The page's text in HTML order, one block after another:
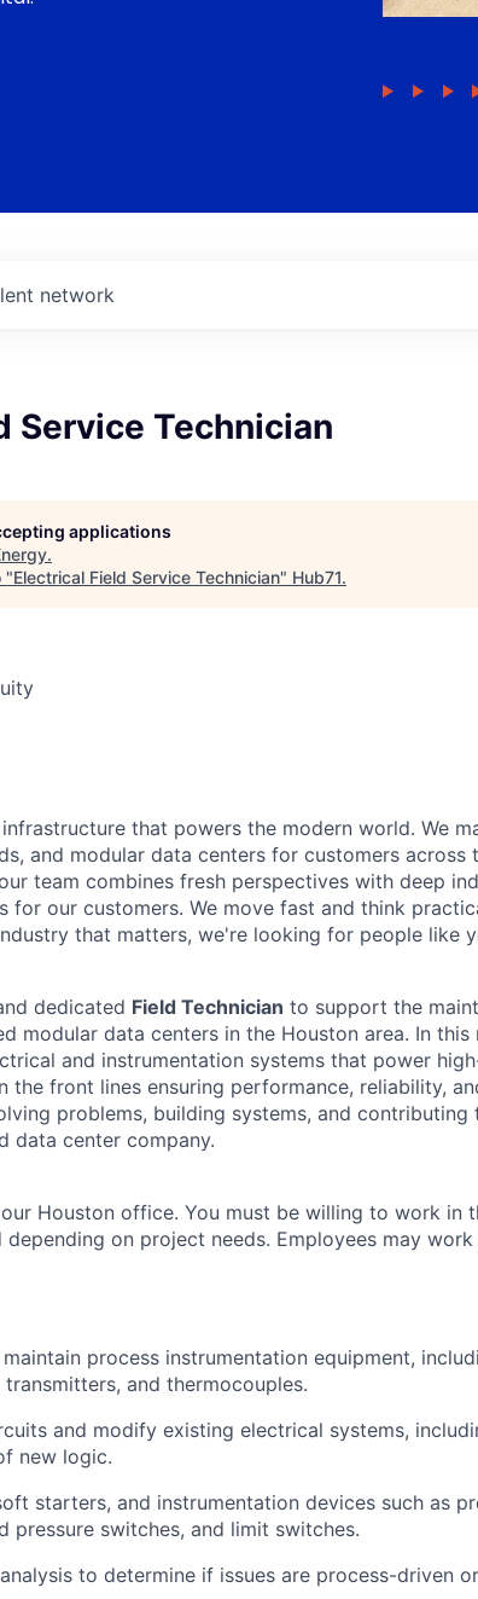
network
Service Technician
applications
.
"Electrical Field Service Technician" Hub71.
that powers the modern world. We
and modular data centers for customers across
team combines fresh perspectives with deep
for our customers. We move fast and think
that matters, we're looking for people like
dedicated Field Technician to support the
modular data centers in the Houston area. In this
and instrumentation systems that power
the front lines ensuring performance, reliability,
problems, building systems, and
data center company.
Houston office. You must be willing to work in
on project needs. Employees may
process instrumentation equipment,
and thermocouples.
and modify existing electrical systems,
new logic.
starters, and instrumentation devices such as
pressure switches, and limit switches.
to determine if issues are process-driven